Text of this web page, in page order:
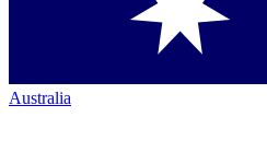
Australia